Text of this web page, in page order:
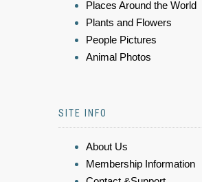
Places Around the World
Plants and Flowers
People Pictures
Animal Photos
SITE INFO
About Us
Membership Information